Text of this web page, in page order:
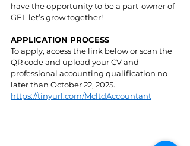
have the opportunity to be a part-owner of
GEL let’s grow together!
APPLICATION PROCESS
To apply, access the link below or scan the
QR code and upload your CV and
professional accounting qualification no
later than October 22, 2025.
https://tinyurl.com/McltdAccountant